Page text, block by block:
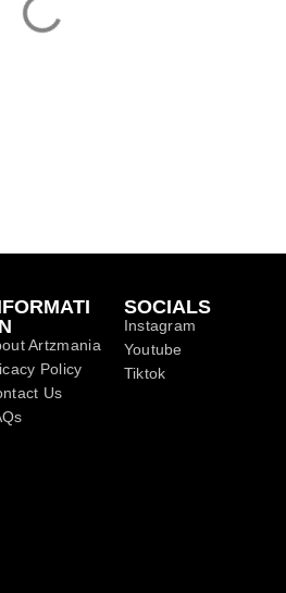
Artzmania
Policy
Us
SOCIALS
Instagram
Youtube
Tiktok